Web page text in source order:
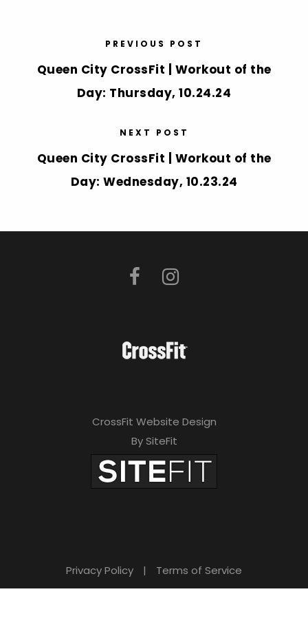
PREVIOUS POST
Queen City CrossFit | Workout of the
Day: Thursday, 10.24.24
NEXT POST
Queen City CrossFit | Workout of the
Day: Wednesday, 10.23.24
CrossFit Website Design
By SiteFit
Privacy Policy | Terms of Service